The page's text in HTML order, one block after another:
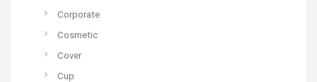
Corporate
Cosmetic
Cover
Cup